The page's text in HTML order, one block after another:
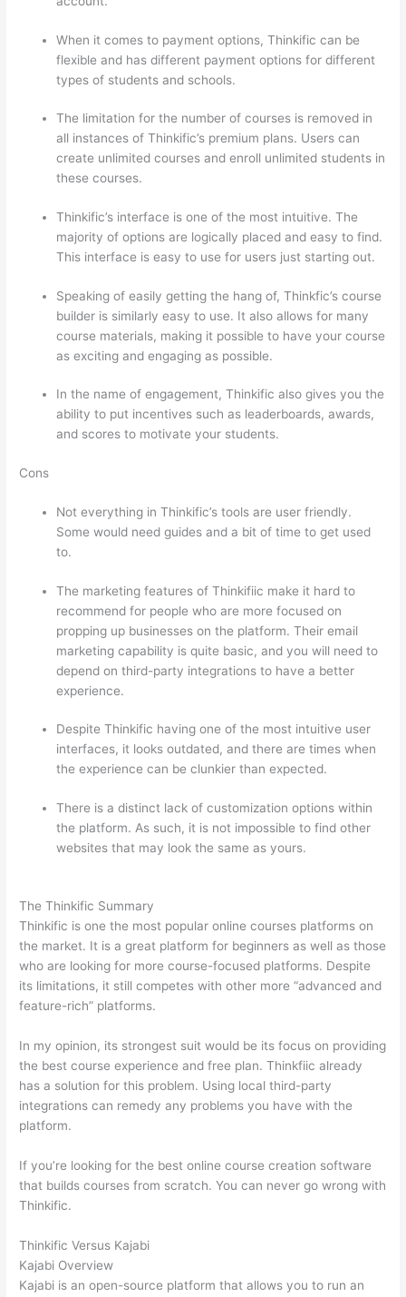
When it comes to payment options, Thinkific can be
flexible and has different payment options for different
types of students and schools.
The limitation for the number of courses is removed in
all instances of Thinkific’s premium plans. Users can
create unlimited courses and enroll unlimited students in
these courses.
Thinkific’s interface is one of the most intuitive. The
majority of options are logically placed and easy to find.
This interface is easy to use for users just starting out.
Speaking of easily getting the hang of, Thinkfic’s course
builder is similarly easy to use. It also allows for many
course materials, making it possible to have your course
as exciting and engaging as possible.
In the name of engagement, Thinkific also gives you the
ability to put incentives such as leaderboards, awards,
and scores to motivate your students.
Cons
Not everything in Thinkific’s tools are user friendly.
Some would need guides and a bit of time to get used
to.
The marketing features of Thinkifiic make it hard to
recommend for people who are more focused on
propping up businesses on the platform. Their email
marketing capability is quite basic, and you will need to
depend on third-party integrations to have a better
experience.
Despite Thinkific having one of the most intuitive user
interfaces, it looks outdated, and there are times when
the experience can be clunkier than expected.
There is a distinct lack of customization options within
the platform. As such, it is not impossible to find other
websites that may look the same as yours.
The Thinkific Summary
Thinkific is one the most popular online courses platforms on
the market. It is a great platform for beginners as well as those
who are looking for more course-focused platforms. Despite
its limitations, it still competes with other more “advanced and
feature-rich” platforms.
In my opinion, its strongest suit would be its focus on providing
the best course experience and free plan. Thinkfiic already
has a solution for this problem. Using local third-party
integrations can remedy any problems you have with the
platform.
If you’re looking for the best online course creation software
that builds courses from scratch. You can never go wrong with
Thinkific.
Thinkific Versus Kajabi
Kajabi Overview
Kajabi is an open-source platform that allows you to run an